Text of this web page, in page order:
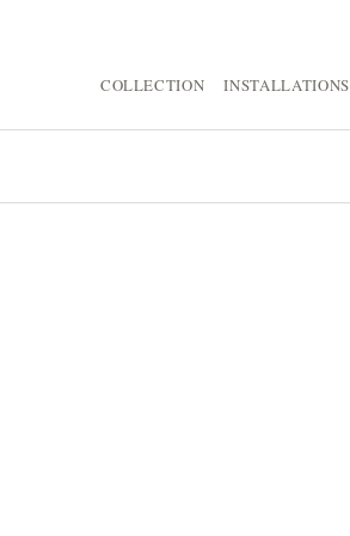
COLLECTION INSTALLATIONS